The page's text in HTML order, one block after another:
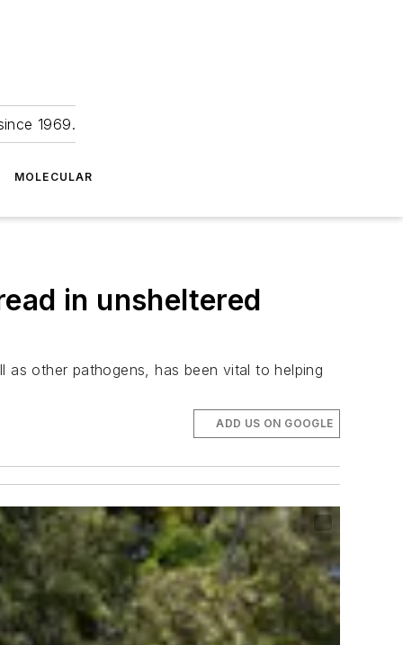
1969.
MOLECULAR
in unsheltered
as other pathogens, has been vital to helping
ADD US ON GOOGLE